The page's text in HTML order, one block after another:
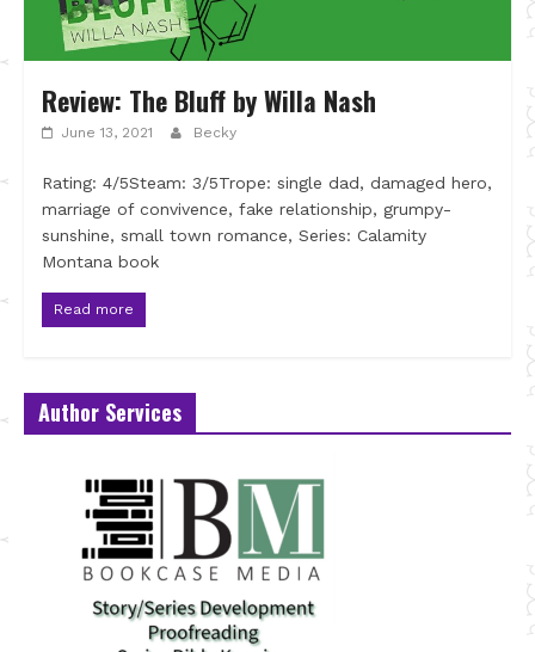
Review: The Bluff by Willa Nash
June 13, 2021 Becky
Rating: 4/5Steam: 3/5Trope: single dad, damaged hero,
marriage of convivence, fake relationship, grumpy-
sunshine, small town romance, Series: Calamity
Montana book
Read more
Author Services